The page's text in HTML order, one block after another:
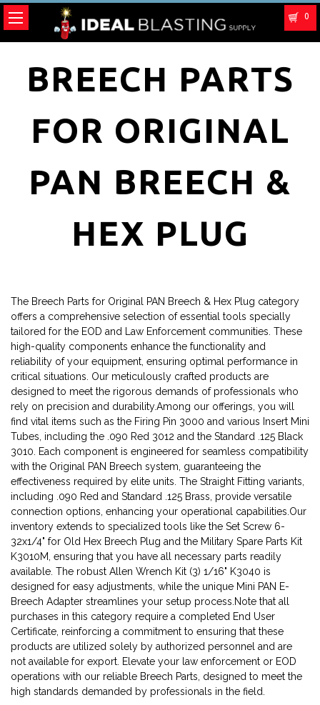
0
BREECH PARTS
FOR ORIGINAL
PAN BREECH &
HEX PLUG
The Breech Parts for Original PAN Breech & Hex Plug category
offers a comprehensive selection of essential tools specially
tailored for the EOD and Law Enforcement communities. These
high-quality components enhance the functionality and
reliability of your equipment, ensuring optimal performance in
critical situations. Our meticulously crafted products are
designed to meet the rigorous demands of professionals who
rely on precision and durability.Among our offerings, you will
find vital items such as the Firing Pin 3000 and various Insert Mini
Tubes, including the .090 Red 3012 and the Standard .125 Black
3010. Each component is engineered for seamless compatibility
with the Original PAN Breech system, guaranteeing the
effectiveness required by elite units. The Straight Fitting variants,
including .090 Red and Standard .125 Brass, provide versatile
connection options, enhancing your operational capabilities.Our
inventory extends to specialized tools like the Set Screw 6-
32x1/4" for Old Hex Breech Plug and the Military Spare Parts Kit
K3010M, ensuring that you have all necessary parts readily
available. The robust Allen Wrench Kit (3) 1/16" K3040 is
designed for easy adjustments, while the unique Mini PAN E-
Breech Adapter streamlines your setup process.Note that all
purchases in this category require a completed End User
Certificate, reinforcing a commitment to ensuring that these
products are utilized solely by authorized personnel and are
not available for export. Elevate your law enforcement or EOD
operations with our reliable Breech Parts, designed to meet the
high standards demanded by professionals in the field.